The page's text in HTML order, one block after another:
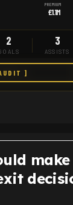
PREMIUM
£1.1M
2 3
ASSISTS
]